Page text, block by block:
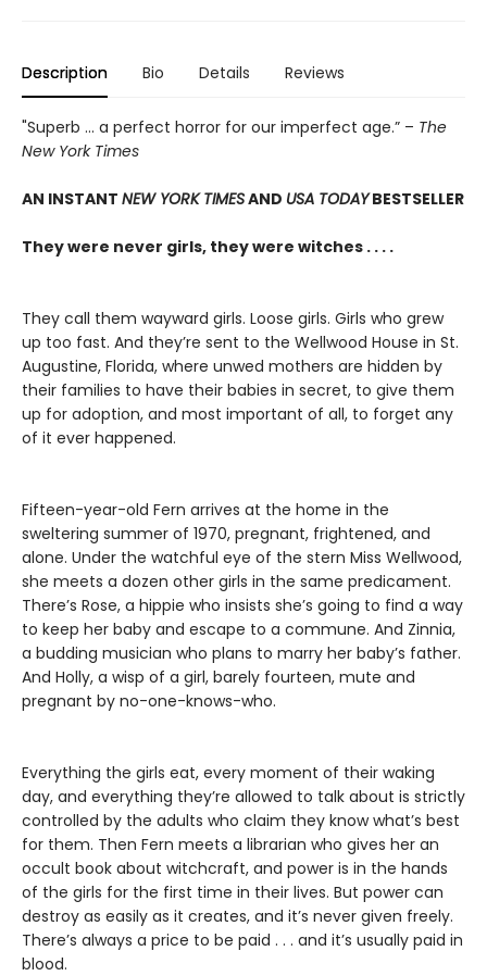
Description Bio Details Reviews
"Superb ... a perfect horror for our imperfect age.” – The
New York Times
AN INSTANT NEW YORK TIMESAND USA TODAYBESTSELLER
They were never girls, they were witches . . . .
They call them wayward girls. Loose girls. Girls who grew
up too fast. And they’re sent to the Wellwood House in St.
Augustine, Florida, where unwed mothers are hidden by
their families to have their babies in secret, to give them
up for adoption, and most important of all, to forget any
of it ever happened.
Fifteen-year-old Fern arrives at the home in the
sweltering summer of 1970, pregnant, frightened, and
alone. Under the watchful eye of the stern Miss Wellwood,
she meets a dozen other girls in the same predicament.
There’s Rose, a hippie who insists she’s going to find a way
to keep her baby and escape to a commune. And Zinnia,
a budding musician who plans to marry her baby’s father.
And Holly, a wisp of a girl, barely fourteen, mute and
pregnant by no-one-knows-who.
Everything the girls eat, every moment of their waking
day, and everything they’re allowed to talk about is strictly
controlled by the adults who claim they know what’s best
for them. Then Fern meets a librarian who gives her an
occult book about witchcraft, and power is in the hands
of the girls for the first time in their lives. But power can
destroy as easily as it creates, and it’s never given freely.
There’s always a price to be paid . . . and it’s usually paid in
blood.